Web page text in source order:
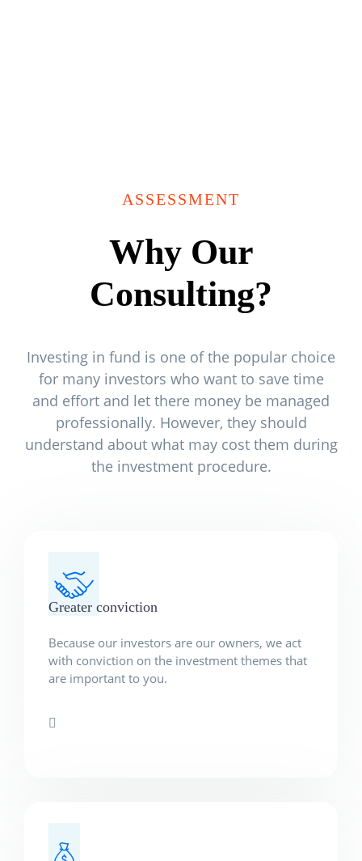
ASSESSMENT
Why Our
Consulting?
Investing in fund is one of the popular choice
for many investors who want to save time
and effort and let there money be managed
professionally. However, they should
understand about what may cost them during
the investment procedure.
Greater conviction
Because our investors are our owners, we act
with conviction on the investment themes that
are important to you.